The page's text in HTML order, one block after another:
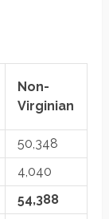
Non-
Virginian
50,348
4,040
54,388